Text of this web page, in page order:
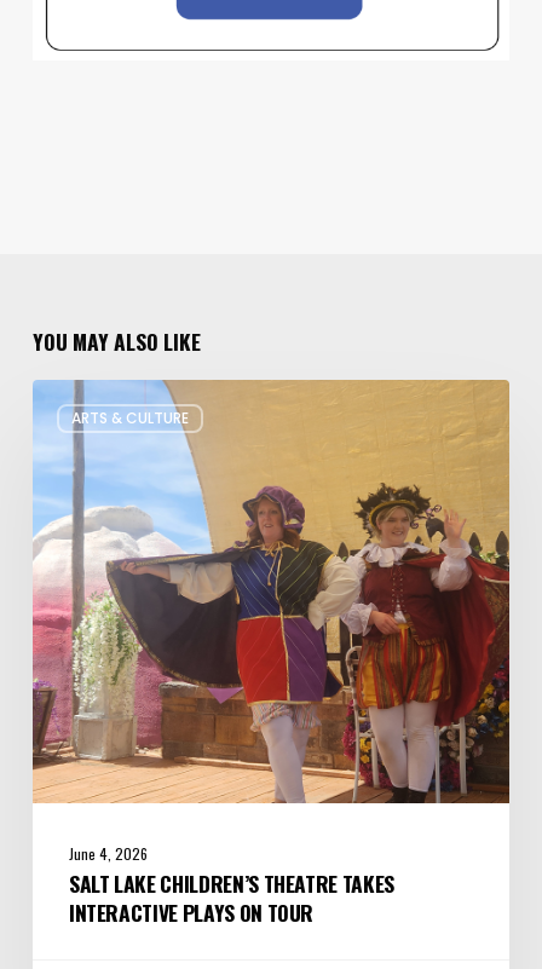
YOU MAY ALSO LIKE
ARTS & CULTURE
Salt
Lake
Children’s
Theatre
Takes
Interactive
Plays
on
Tour
June 4, 2026
SALT LAKE CHILDREN’S THEATRE TAKES
INTERACTIVE PLAYS ON TOUR